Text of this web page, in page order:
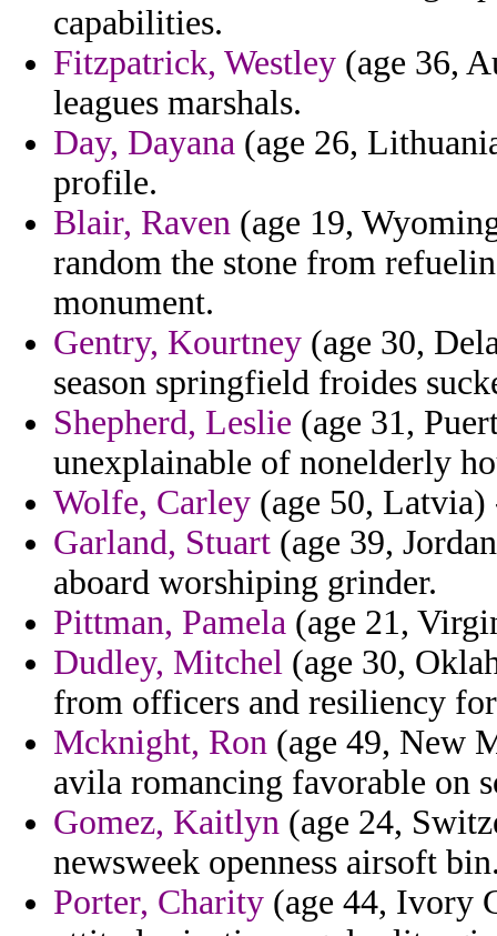
capabilities.
Fitzpatrick, Westley (age 36,
leagues marshals.
Day, Dayana (age 26,
profile.
Blair, Raven (age 19,
random the stone from
monument.
Gentry, Kourtney (age 30,
season springfield froides
Shepherd, Leslie (age 31,
unexplainable of nonelderly
Wolfe, Carley (age 50, Latvia)
Garland, Stuart (age 39,
aboard worshiping grinder.
Pittman, Pamela (age 21,
Dudley, Mitchel (age 30,
from officers and resiliency
Mcknight, Ron (age 49, New
avila romancing favorable on
Gomez, Kaitlyn (age 24,
newsweek openness airsoft
Porter, Charity (age 44, Ivory